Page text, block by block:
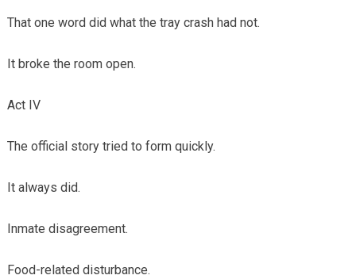
That one word did what the tray crash had not.
It broke the room open.
Act IV
The official story tried to form quickly.
It always did.
Inmate disagreement.
Food-related disturbance.